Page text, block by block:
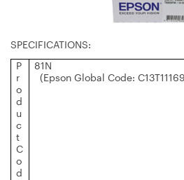
SPECIFICATIONS:
P
r
o
d
u
c
t
C
o
d
81N
(Epson Global Code: